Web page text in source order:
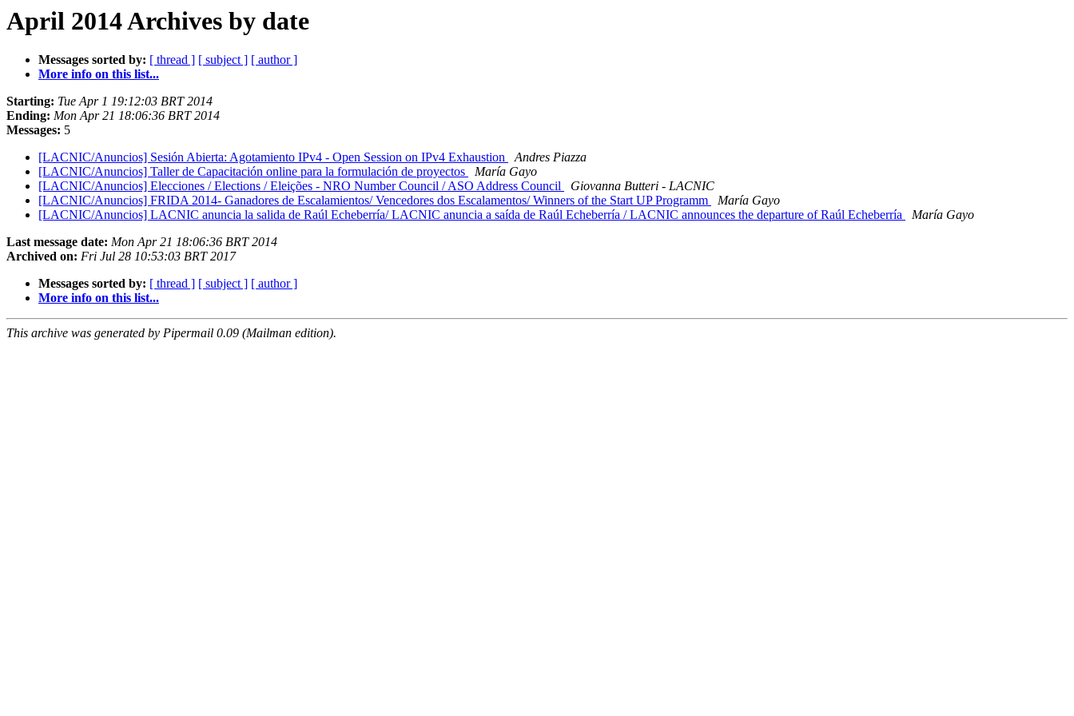
April 2014 Archives by date
Messages sorted by: [ thread ] [ subject ] [ author ]
More info on this list...
Starting: Tue Apr 1 19:12:03 BRT 2014
Ending: Mon Apr 21 18:06:36 BRT 2014
Messages: 5
[LACNIC/Anuncios] Sesión Abierta: Agotamiento IPv4 - Open Session on IPv4 Exhaustion
Andres Piazza
[LACNIC/Anuncios] Taller de Capacitación online para la formulación de proyectos
María Gayo
[LACNIC/Anuncios] Elecciones / Elections / Eleições - NRO Number Council / ASO Address Council
Giovanna Butteri - LACNIC
[LACNIC/Anuncios] FRIDA 2014- Ganadores de Escalamientos/ Vencedores dos Escalamentos/ Winners of the Start UP Programm
María Gayo
[LACNIC/Anuncios] LACNIC anuncia la salida de Raúl Echeberría/ LACNIC anuncia a saída de Raúl Echeberría / LACNIC announces the departure of Raúl Echeberría
María Gayo
Last message date: Mon Apr 21 18:06:36 BRT 2014
Archived on: Fri Jul 28 10:53:03 BRT 2017
Messages sorted by: [ thread ] [ subject ] [ author ]
More info on this list...
This archive was generated by Pipermail 0.09 (Mailman edition).